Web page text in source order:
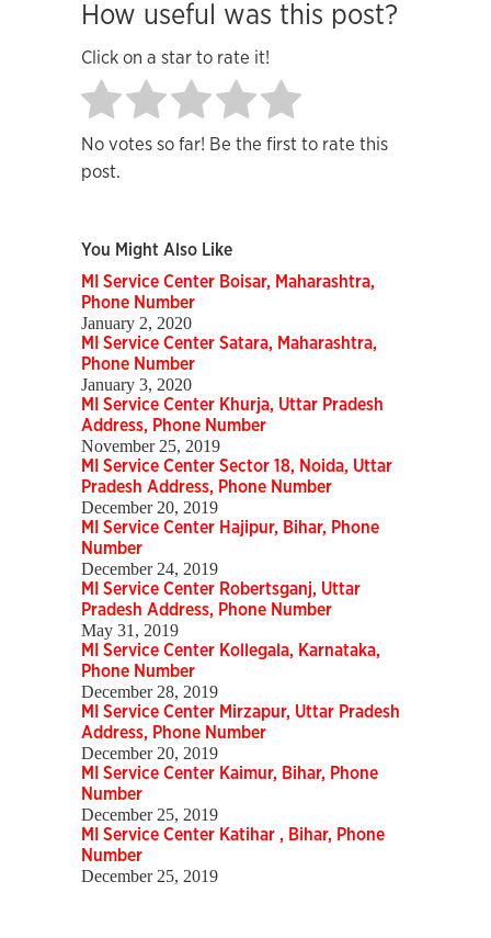
How useful was this post?
Click on a star to rate it!
No votes so far! Be the first to rate this
post.
You Might Also Like
MI Service Center Boisar, Maharashtra,
Phone Number
January 2, 2020
MI Service Center Satara, Maharashtra,
Phone Number
January 3, 2020
MI Service Center Khurja, Uttar Pradesh
Address, Phone Number
November 25, 2019
MI Service Center Sector 18, Noida, Uttar
Pradesh Address, Phone Number
December 20, 2019
MI Service Center Hajipur, Bihar, Phone
Number
December 24, 2019
MI Service Center Robertsganj, Uttar
Pradesh Address, Phone Number
May 31, 2019
MI Service Center Kollegala, Karnataka,
Phone Number
December 28, 2019
MI Service Center Mirzapur, Uttar Pradesh
Address, Phone Number
December 20, 2019
MI Service Center Kaimur, Bihar, Phone
Number
December 25, 2019
MI Service Center Katihar , Bihar, Phone
Number
December 25, 2019